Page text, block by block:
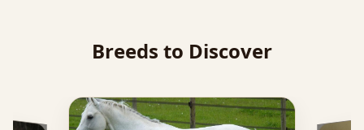
Breeds to Discover